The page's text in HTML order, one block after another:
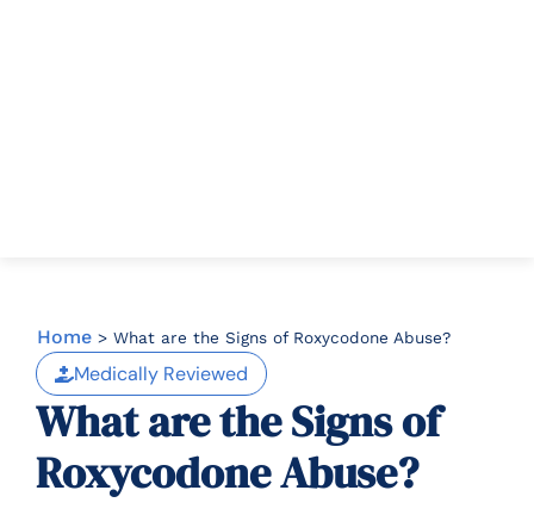
Home > What are the Signs of Roxycodone Abuse?
Medically Reviewed
What are the Signs of
Roxycodone Abuse?